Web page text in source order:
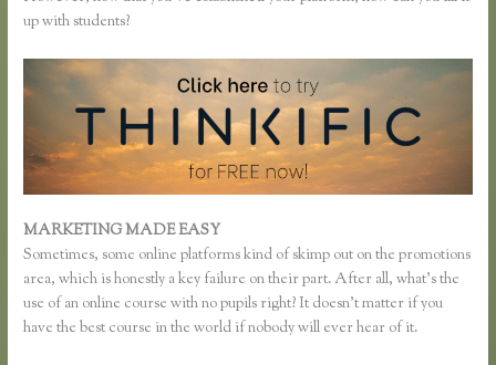
up with students?
MARKETING MADE EASY
Sometimes, some online platforms kind of skimp out on the promotions
area, which is honestly a key failure on their part. After all, what’s the
use of an online course with no pupils right? It doesn’t matter if you
have the best course in the world if nobody will ever hear of it.